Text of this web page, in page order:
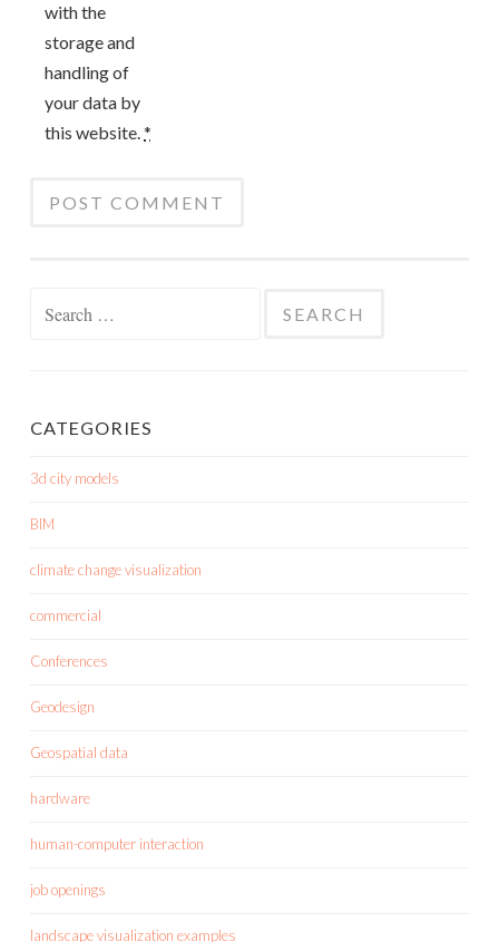
with the
storage and
handling of
your data by
this website.*
CATEGORIES
3d city models
BIM
climate change visualization
commercial
Conferences
Geodesign
Geospatial data
hardware
human-computer interaction
job openings
landscape visualization examples